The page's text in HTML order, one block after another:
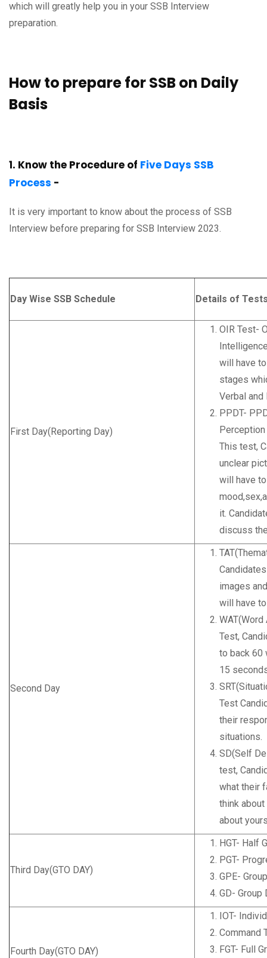
which will greatly help you in your SSB Interview
preparation.
How to prepare for SSB on Daily
Basis
1. Know the Procedure of Five Days SSB
Process -
It is very important to know about the process of SSB
Interview before preparing for SSB Interview 2023.
Day Wise SSB Schedule Details of
First Day(Reporting Day)
OIR Test-
will have
stages
Verbal and
PPDT-
This test,
unclear
will have
it.
discuss
Second Day
images
will have
Test,
to back 60
15
Test
their
situations.
SD(Self
test,
what their
think
about
Third Day(GTO DAY)
HGT- Half
PGT-
GPE-
GD-
Fourth Day(GTO DAY)
IOT-
Command
FGT- Full